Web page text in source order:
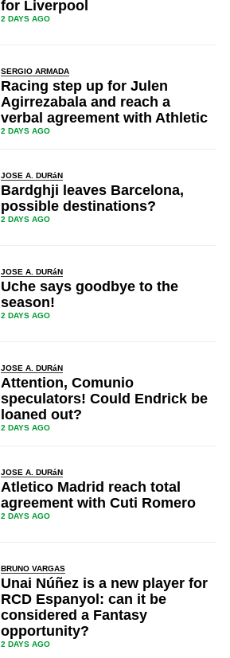
for Liverpool
2 DAYS AGO
SERGIO ARMADA
Racing step up for Julen
Agirrezabala and reach a
verbal agreement with Athletic
2 DAYS AGO
JOSE A. DURáN
Bardghji leaves Barcelona,
possible destinations?
2 DAYS AGO
JOSE A. DURáN
Uche says goodbye to the
season!
2 DAYS AGO
JOSE A. DURáN
Attention, Comunio
speculators! Could Endrick be
loaned out?
2 DAYS AGO
JOSE A. DURáN
Atletico Madrid reach total
agreement with Cuti Romero
2 DAYS AGO
BRUNO VARGAS
Unai Núñez is a new player for
RCD Espanyol: can it be
considered a Fantasy
opportunity?
2 DAYS AGO